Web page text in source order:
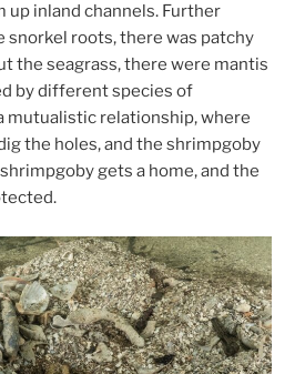
up inland channels. Further
snorkel roots, there was patchy
the seagrass, there were mantis
by different species of
mutualistic relationship, where
the holes, and the shrimpgoby
gets a home, and the